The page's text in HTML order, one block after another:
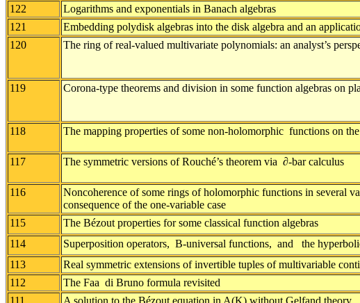
122
Logarithms and exponentials in Banach algebras
121
Embedding polydisk algebras into the disk algebra and an
120
The ring of real-valued multivariate polynomials: an analyst’s
119 Corona-type theorems and division in some function algebras on
118 The mapping properties of some non-holomorphic functions on
117
The symmetric versions of Rouché’s theorem via ∂-bar calculus
116
Noncoherence of some rings of holomorphic functions in several
consequence of the one-variable case
115 The Bézout properties for some classical function algebras
114
Superposition operators, B-universal functions, and the
113
Real symmetric extensions of invertible tuples of multivariable
112
The Faa di Bruno formula revisited